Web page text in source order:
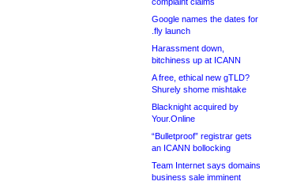
Google names the dates for
.fly launch
Harassment down,
bitchiness up at ICANN
A free, ethical new gTLD?
Shurely shome mishtake
Blacknight acquired by
Your.Online
“Bulletproof” registrar gets
an ICANN bollocking
Team Internet says domains
business sale imminent